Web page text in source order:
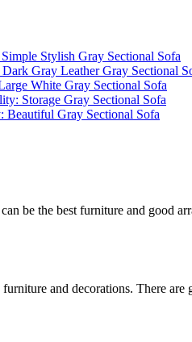
be the best furniture and good
and decorations. There are